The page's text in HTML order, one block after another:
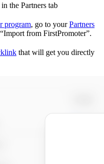
the Partners tab
program, go to yourPartners
from FirstPromoter”.
that will get you directly